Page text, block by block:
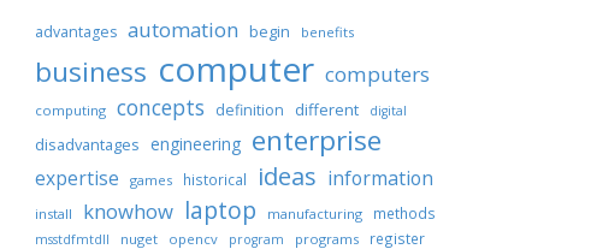
advantages automation begin benefits
business computer computers
computing concepts definition different digital
disadvantages engineering enterprise
expertise games historical ideas information
install knowhow laptop manufacturing methods
msstdfmtdll nuget opencv program programs register